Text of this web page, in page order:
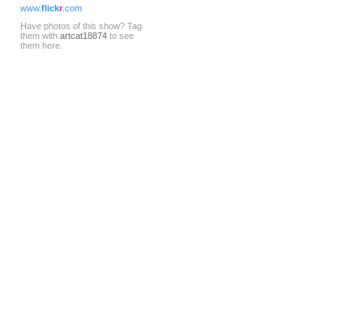
www.flickr.com
Have photos of this show? Tag
them with artcat18874 to see
them here.